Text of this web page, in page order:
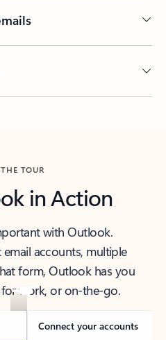
TOUR
in Action
with Outlook.
accounts, multiple
form, Outlook has you
work, or on-the-go.
Connect your accounts